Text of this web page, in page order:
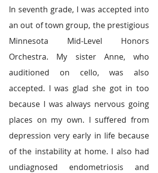
In seventh grade, I was accepted into
an out of town group, the prestigious
Minnesota Mid-Level Honors
Orchestra. My sister Anne, who
auditioned on cello, was also
accepted. I was glad she got in too
because I was always nervous going
places on my own. I suffered from
depression very early in life because
of the instability at home. I also had
undiagnosed endometriosis and